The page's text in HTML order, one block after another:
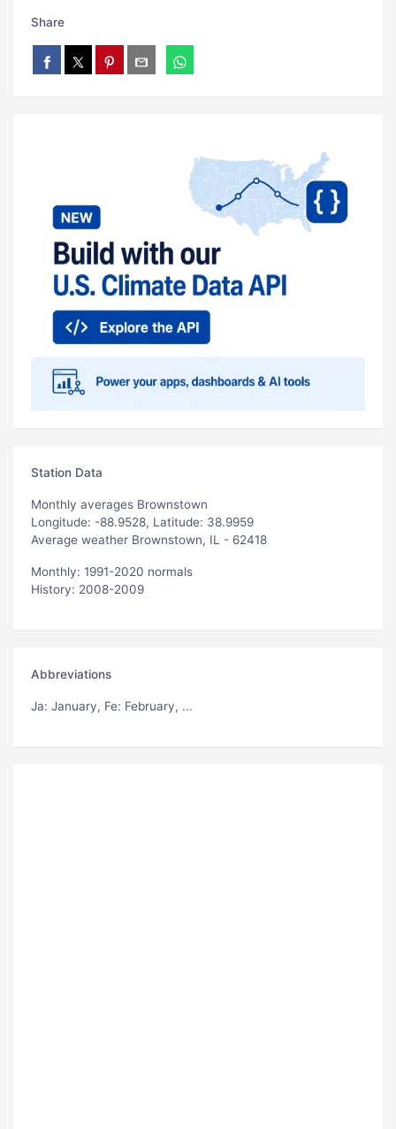
Share
Station Data
Monthly averages Brownstown
Longitude: -88.9528, Latitude: 38.9959
Average weather Brownstown, IL - 62418
Monthly: 1991-2020 normals
History: 2008-2009
Abbreviations
Ja: January, Fe: February, ...